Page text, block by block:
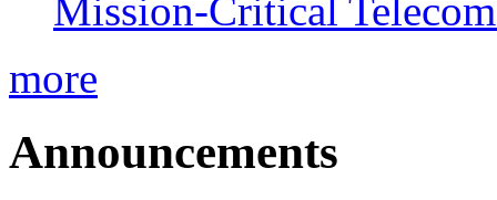
Mission-Critical
more
Announcements